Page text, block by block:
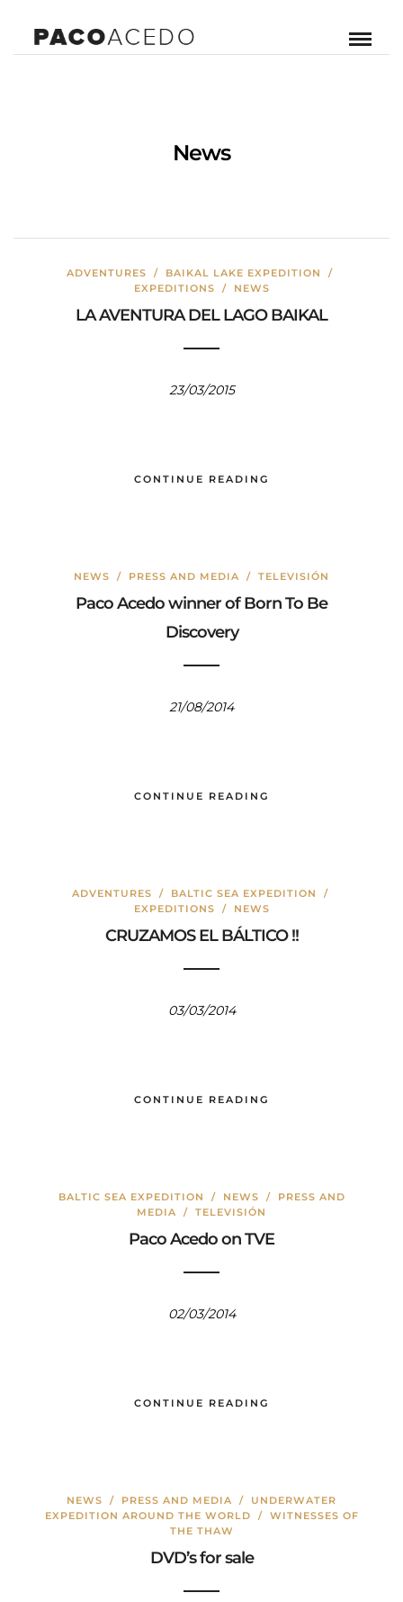
News
ADVENTURES / BAIKAL LAKE EXPEDITION
/
EXPEDITIONS / NEWS
LA AVENTURA DEL LAGO BAIKAL
23/03/2015
CONTINUE READING
NEWS / PRESS AND MEDIA / TELEVISIÓN
Paco Acedo winner of Born To Be
Discovery
21/08/2014
CONTINUE READING
ADVENTURES / BALTIC SEA EXPEDITION
/
EXPEDITIONS / NEWS
CRUZAMOS EL BÁLTICO !!
03/03/2014
CONTINUE READING
BALTIC SEA EXPEDITION / NEWS /
PRESS AND
MEDIA / TELEVISIÓN
Paco Acedo on TVE
02/03/2014
CONTINUE READING
NEWS / PRESS AND MEDIA / UNDERWATER
EXPEDITION AROUND THE WORLD / WITNESSES OF
THE THAW
DVD’s for sale